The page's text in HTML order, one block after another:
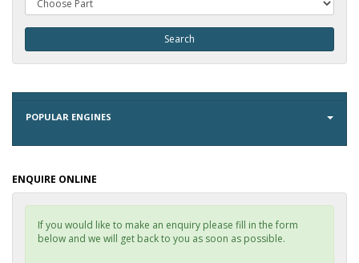
POPULAR ENGINES
ENQUIRE ONLINE
If you would like to make an enquiry please fill in the form
below and we will get back to you as soon as possible.